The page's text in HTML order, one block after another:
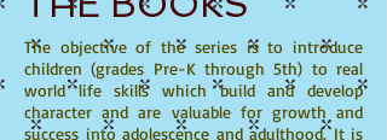
The objective of the series is to introduce
children (grades Pre-K through 5th) to real
world life skills which build and develop
character and are valuable for growth and
success into adolescence and adulthood. It is